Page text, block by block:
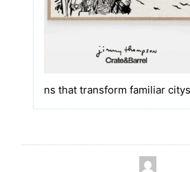
ns that transform familiar citys